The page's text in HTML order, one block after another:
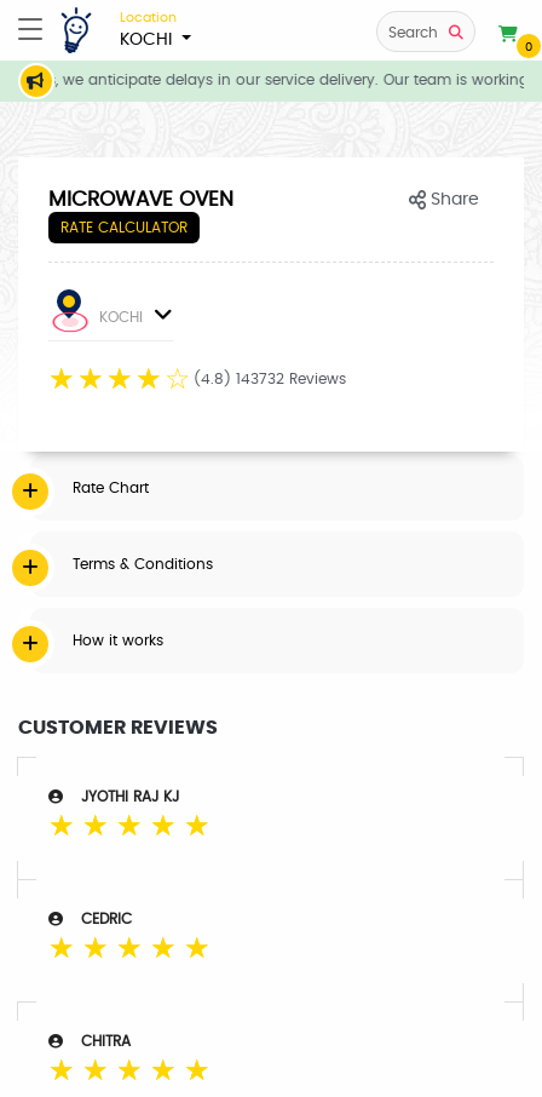
Location
KOCHI Search
0
we anticipate delays in our service delivery. Our team is
MICROWAVE OVEN
RATE CALCULATOR
Share
KOCHI
☆ ☆ ☆ ☆ ☆ (4.8) 143732 Reviews
Rate Chart
Terms & Conditions
How it works
CUSTOMER REVIEWS
JYOTHI RAJ KJ
☆ ☆ ☆ ☆ ☆
CEDRIC
☆ ☆ ☆ ☆ ☆
CHITRA
☆ ☆ ☆ ☆ ☆